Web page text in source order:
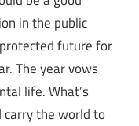
in the public
future for
The year vows
life. What’s
the world to